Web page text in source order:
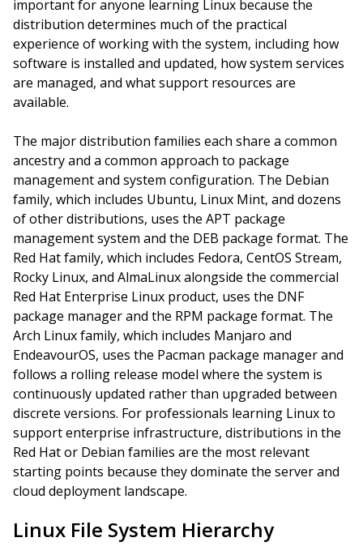
important for anyone learning Linux because the
distribution determines much of the practical
experience of working with the system, including how
software is installed and updated, how system services
are managed, and what support resources are
available.
The major distribution families each share a common
ancestry and a common approach to package
management and system configuration. The Debian
family, which includes Ubuntu, Linux Mint, and dozens
of other distributions, uses the APT package
management system and the DEB package format. The
Red Hat family, which includes Fedora, CentOS Stream,
Rocky Linux, and AlmaLinux alongside the commercial
Red Hat Enterprise Linux product, uses the DNF
package manager and the RPM package format. The
Arch Linux family, which includes Manjaro and
EndeavourOS, uses the Pacman package manager and
follows a rolling release model where the system is
continuously updated rather than upgraded between
discrete versions. For professionals learning Linux to
support enterprise infrastructure, distributions in the
Red Hat or Debian families are the most relevant
starting points because they dominate the server and
cloud deployment landscape.
Linux File System Hierarchy